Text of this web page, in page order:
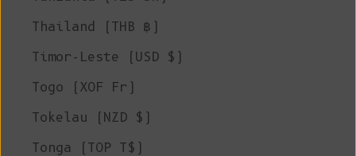
Thailand (THB ฿)
Timor-Leste (USD $)
Togo (XOF Fr)
Tokelau (NZD $)
Tonga (TOP T$)